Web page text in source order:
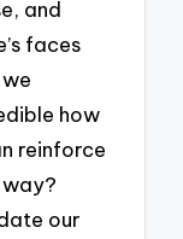
and
faces
how
reinforce
our